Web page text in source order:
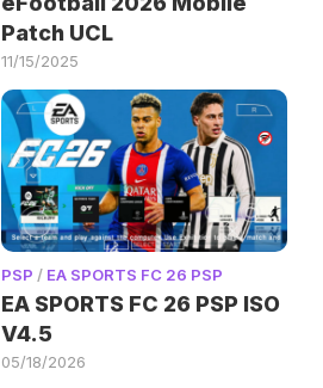
Patch UCL
11/15/2025
PSP / EA SPORTS FC 26 PSP
EA SPORTS FC 26 PSP ISO
V4.5
05/18/2026